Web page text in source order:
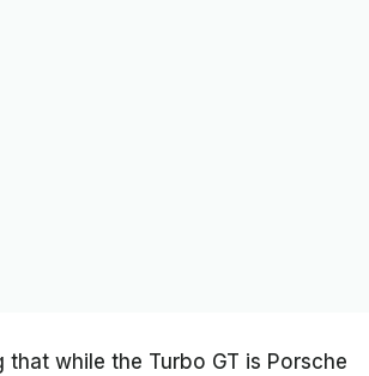
that while the Turbo GT is Porsche